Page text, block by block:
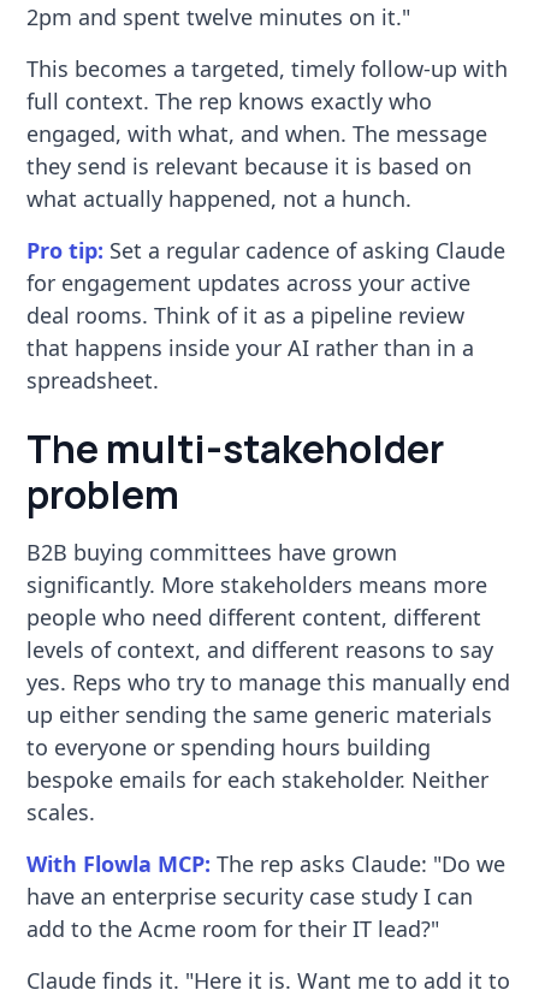
2pm and spent twelve minutes on it."
This becomes a targeted, timely follow-up with
full context. The rep knows exactly who
engaged, with what, and when. The message
they send is relevant because it is based on
what actually happened, not a hunch.
Pro tip: Set a regular cadence of asking Claude
for engagement updates across your active
deal rooms. Think of it as a pipeline review
that happens inside your AI rather than in a
spreadsheet.
The multi-stakeholder
problem
B2B buying committees have grown
significantly. More stakeholders means more
people who need different content, different
levels of context, and different reasons to say
yes. Reps who try to manage this manually end
up either sending the same generic materials
to everyone or spending hours building
bespoke emails for each stakeholder. Neither
scales.
With Flowla MCP: The rep asks Claude: "Do we
have an enterprise security case study I can
add to the Acme room for their IT lead?"
Claude finds it. "Here it is. Want me to add it to